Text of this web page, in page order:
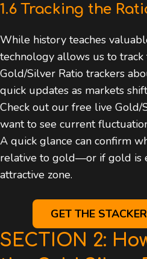
1.6 Tracking the
While history teaches
technology allows us to
Gold/Silver Ratio trackers
quick updates as markets
Check out our free live Gold/
want to see current
A quick glance can confirm
relative to gold—or if gold is
attractive zone.
GET THE
SECTION 2: